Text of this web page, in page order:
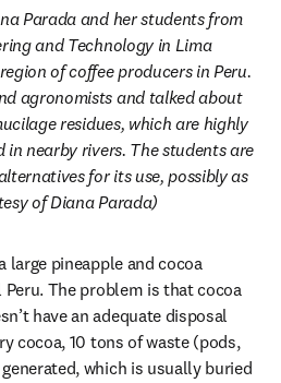
Parada and her students from
and Technology in Lima
of coffee producers in Peru.
agronomists and talked about
residues, which are highly
nearby rivers. The students are
for its use, possibly as
of Diana Parada)
large pineapple and cocoa
The problem is that cocoa
have an adequate disposal
cocoa, 10 tons of waste (pods,
which is usually buried